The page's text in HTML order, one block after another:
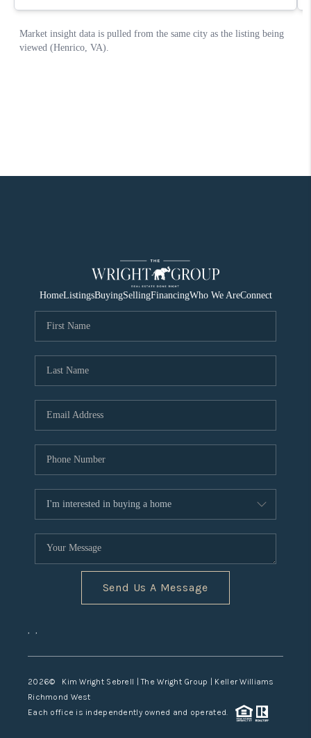
HomeListingsBuyingSellingFinancingWho We AreConnect
Send Us A Message
, ,
2026© Kim Wright Sebrell | The Wright Group | Keller Williams
Richmond West
Each office is independently owned and operated.